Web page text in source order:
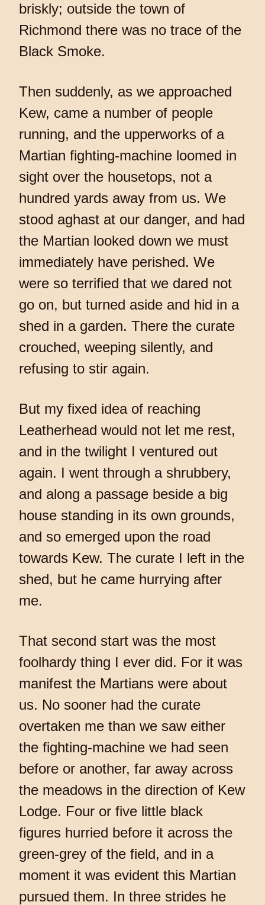
briskly; outside the town of
Richmond there was no trace of the
Black Smoke.
Then suddenly, as we approached
Kew, came a number of people
running, and the upperworks of a
Martian fighting-machine loomed in
sight over the housetops, not a
hundred yards away from us. We
stood aghast at our danger, and had
the Martian looked down we must
immediately have perished. We
were so terrified that we dared not
go on, but turned aside and hid in a
shed in a garden. There the curate
crouched, weeping silently, and
refusing to stir again.
But my fixed idea of reaching
Leatherhead would not let me rest,
and in the twilight I ventured out
again. I went through a shrubbery,
and along a passage beside a big
house standing in its own grounds,
and so emerged upon the road
towards Kew. The curate I left in the
shed, but he came hurrying after
me.
That second start was the most
foolhardy thing I ever did. For it was
manifest the Martians were about
us. No sooner had the curate
overtaken me than we saw either
the fighting-machine we had seen
before or another, far away across
the meadows in the direction of Kew
Lodge. Four or five little black
figures hurried before it across the
green-grey of the field, and in a
moment it was evident this Martian
pursued them. In three strides he